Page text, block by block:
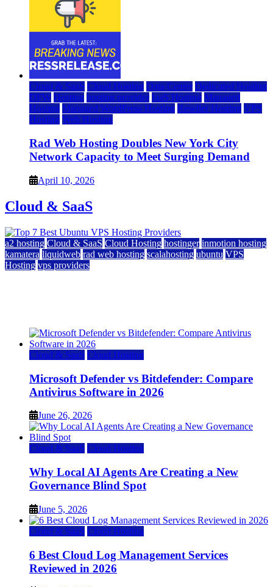
Cloud & SaaS Cloud Hosting Data Center Dedicated Hosting
DFW Hosting hosting provider IaaS Hosting Managed
Hosting Managed WordPress Hosting Reseller Hosting VPS
Hosting Web Hosting
Rad Web Hosting Doubles New York City
Network Capacity to Meet Surging Demand
April 10, 2026
Cloud & SaaS
a2 hosting Cloud & SaaS Cloud Hosting hostinger inmotion hosting
kamatera liquidweb rad web hosting scalahosting ubuntu VPS
Hosting vps providers
Cloud & SaaS Cloud Hosting
Microsoft Defender vs Bitdefender: Compare
Antivirus Software in 2026
June 26, 2026
Cloud & SaaS Cloud Hosting
Why Local AI Agents Are Creating a New
Governance Blind Spot
June 5, 2026
Cloud & SaaS Cloud Hosting
6 Best Cloud Log Management Services
Reviewed in 2026